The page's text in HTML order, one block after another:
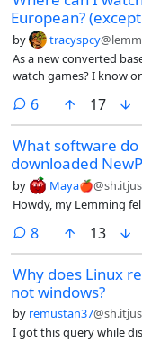
European?
by tracyspcy
As a new converted
watch games? I know
6comments
17
What software
downloaded
by Maya🍎
Howdy, my Lemming
8comments
13
Why does Linux
not windows?
by remustan37
I got this query while